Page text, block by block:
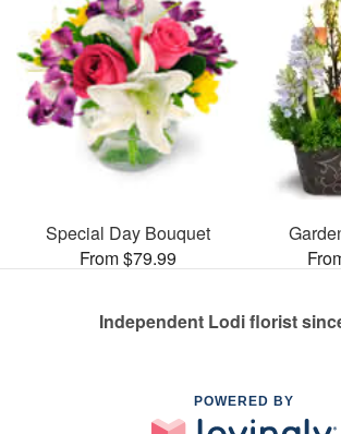
Special Day Bouquet
From $79.99
Independent Lodi florist
POWERED BY